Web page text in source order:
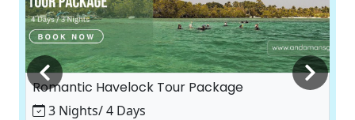
Romantic Havelock Tour Package
3 Nights/ 4 Days